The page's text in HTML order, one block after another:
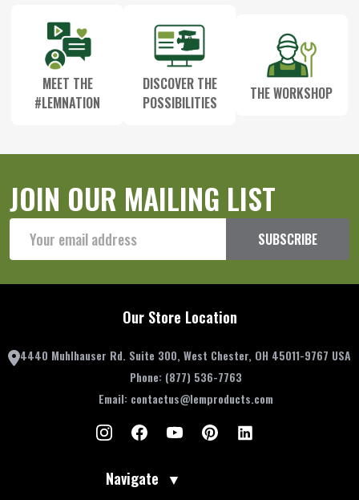
MEET THE
#LEMNATION
DISCOVER THE
POSSIBILITIES
THE WORKSHOP
JOIN OUR MAILING LIST
Address
SUBSCRIBE
Our Store Location
4440 Muhlhauser Rd. Suite 300, West Chester, OH 45011-9767 USA
Phone: (877) 536-7763
Email: contactus@lemproducts.com
Navigate ▼